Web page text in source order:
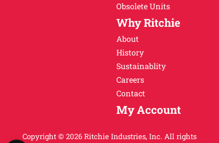
Obsolete Units
Why Ritchie
About
History
Sustainablity
Careers
Contact
My Account
Copyright © 2026 Ritchie Industries, Inc. All rights